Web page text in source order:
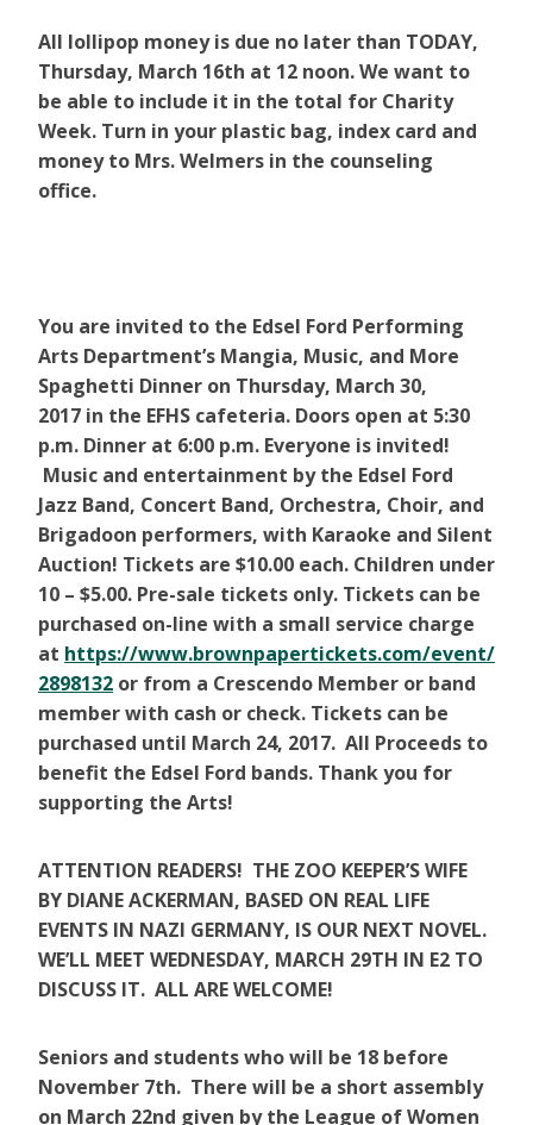
All lollipop money is due no later than TODAY,
Thursday, March 16th at 12 noon. We want to
be able to include it in the total for Charity
Week. Turn in your plastic bag, index card and
money to Mrs. Welmers in the counseling
office.
You are invited to the Edsel Ford Performing
Arts Department’s Mangia, Music, and More
Spaghetti Dinner on Thursday, March 30,
2017 in the EFHS cafeteria. Doors open at 5:30
p.m. Dinner at 6:00 p.m. Everyone is invited!
Music and entertainment by the Edsel Ford
Jazz Band, Concert Band, Orchestra, Choir, and
Brigadoon performers, with Karaoke and Silent
Auction! Tickets are $10.00 each. Children under
10 – $5.00. Pre-sale tickets only. Tickets can be
purchased on-line with a small service charge
at https://www.brownpapertickets.com/event/
2898132 or from a Crescendo Member or band
member with cash or check. Tickets can be
purchased until March 24, 2017. All Proceeds to
benefit the Edsel Ford bands. Thank you for
supporting the Arts!
ATTENTION READERS! THE ZOO KEEPER’S WIFE
BY DIANE ACKERMAN, BASED ON REAL LIFE
EVENTS IN NAZI GERMANY, IS OUR NEXT NOVEL.
WE’LL MEET WEDNESDAY, MARCH 29TH IN E2 TO
DISCUSS IT. ALL ARE WELCOME!
Seniors and students who will be 18 before
November 7th. There will be a short assembly
on March 22nd given by the League of Women